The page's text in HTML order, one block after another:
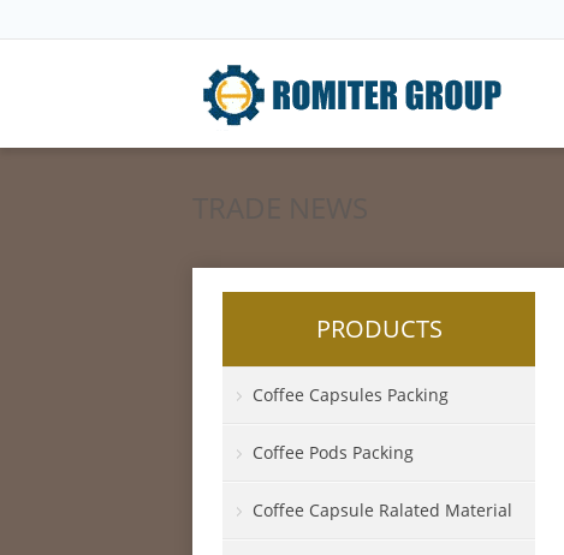
PRODUCTS
Coffee Capsules Packing
Coffee Pods Packing
Coffee Capsule Ralated Material